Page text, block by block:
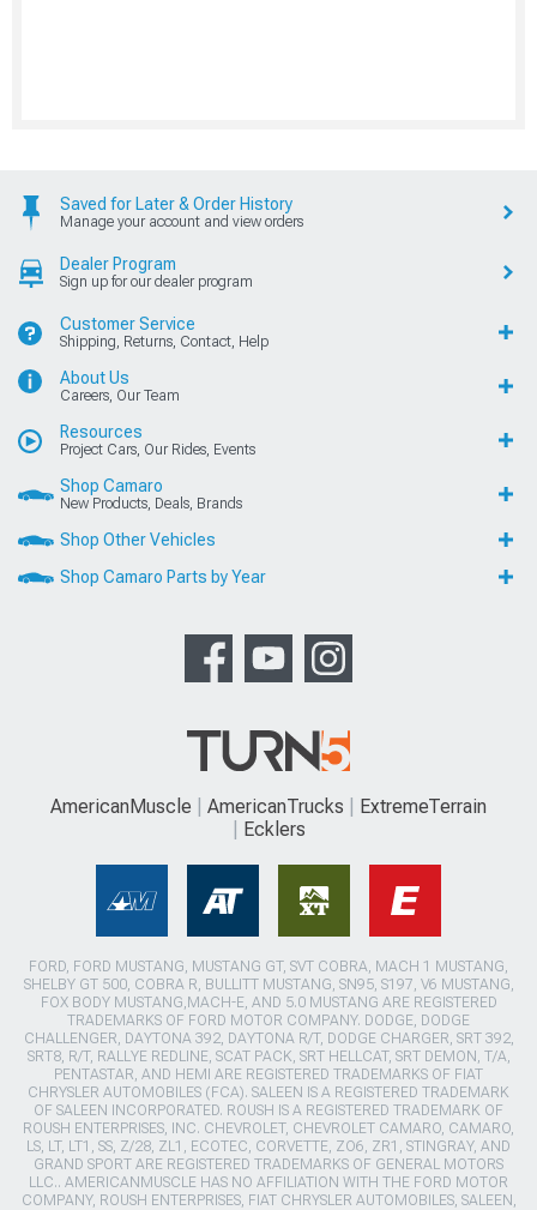
Saved for Later & Order History
Manage your account and view orders
Dealer Program
Sign up for our dealer program
Customer Service
Shipping, Returns, Contact, Help
About Us
Careers, Our Team
Resources
Project Cars, Our Rides, Events
Shop Camaro
New Products, Deals, Brands
Shop Other Vehicles
Shop Camaro Parts by Year
AmericanMuscle AmericanTrucks
ExtremeTerrain
Ecklers
FORD, FORD MUSTANG, MUSTANG GT, SVT COBRA, MACH 1 MUSTANG,
SHELBY GT 500, COBRA R, BULLITT MUSTANG, SN95, S197, V6 MUSTANG,
FOX BODY MUSTANG,MACH-E, AND 5.0 MUSTANG ARE REGISTERED
TRADEMARKS OF FORD MOTOR COMPANY. DODGE, DODGE
CHALLENGER, DAYTONA 392, DAYTONA R/T, DODGE CHARGER, SRT 392,
SRT8, R/T, RALLYE REDLINE, SCAT PACK, SRT HELLCAT, SRT DEMON, T/A,
PENTASTAR, AND HEMI ARE REGISTERED TRADEMARKS OF FIAT
CHRYSLER AUTOMOBILES (FCA). SALEEN IS A REGISTERED TRADEMARK
OF SALEEN INCORPORATED. ROUSH IS A REGISTERED TRADEMARK OF
ROUSH ENTERPRISES, INC. CHEVROLET, CHEVROLET CAMARO, CAMARO,
LS, LT, LT1, SS, Z/28, ZL1, ECOTEC, CORVETTE, ZO6, ZR1, STINGRAY, AND
GRAND SPORT ARE REGISTERED TRADEMARKS OF GENERAL MOTORS
LLC.. AMERICANMUSCLE HAS NO AFFILIATION WITH THE FORD MOTOR
COMPANY, ROUSH ENTERPRISES, FIAT CHRYSLER AUTOMOBILES, SALEEN,